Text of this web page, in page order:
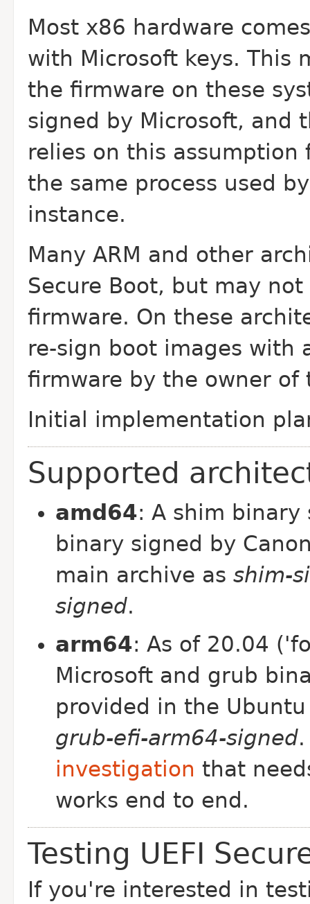
Most x86 hardware
with Microsoft keys. This
the firmware on these
signed by Microsoft, and
relies on this assumption
the same process used
instance.
Many ARM and other
Secure Boot, but may
firmware. On these
re-sign boot images with
firmware by the owner of
Initial implementation
Supported
amd64: A shim binary
binary signed by
main archive as shim-
signed.
arm64: As of 20.04
Microsoft and grub
provided in the
grub-efi-arm64-signed
investigation that
works end to end.
Testing UEFI
If you're interested in